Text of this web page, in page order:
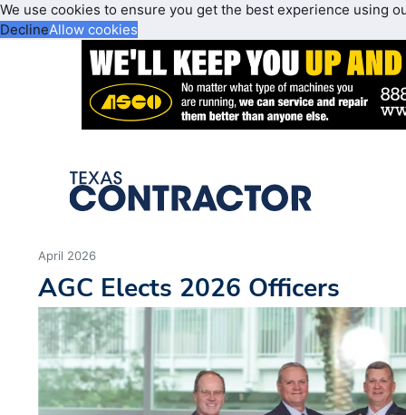
We use cookies to ensure you get the best experience using
DeclineAllow cookies
April 2026
AGC Elects 2026 Officers